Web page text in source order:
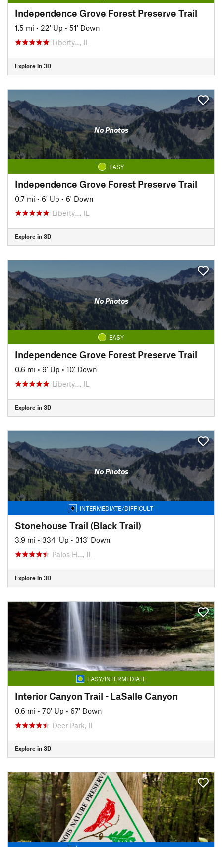
Independence Grove Forest Preserve Trail
1.5 mi • 22' Up • 51' Down
Liberty…, IL
Explore in 3D
No Photos
EASY
Independence Grove Forest Preserve Trail
0.7 mi • 6' Up • 6' Down
Liberty…, IL
Explore in 3D
No Photos
EASY
Independence Grove Forest Preserve Trail
0.6 mi • 9' Up • 10' Down
Liberty…, IL
Explore in 3D
No Photos
INTERMEDIATE/DIFFICULT
Stonehouse Trail (Black Trail)
3.9 mi • 334' Up • 313' Down
Palos H…, IL
Explore in 3D
EASY/INTERMEDIATE
Interior Canyon Trail - LaSalle Canyon
0.6 mi • 70' Up • 67' Down
Deer Park, IL
Explore in 3D